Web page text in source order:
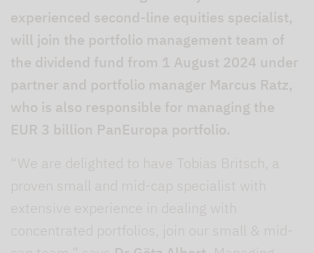
experienced second-line equities specialist,
will join the portfolio management team of
the dividend fund from 1 August 2024 under
partner and portfolio manager Marcus Ratz,
who is also responsible for managing the
EUR 3 billion PanEuropa portfolio.
“We are delighted to have Tobias Britsch, a
proven small and mid-cap specialist with
extensive experience in dealing with
concentrated portfolios, join our small & mid-